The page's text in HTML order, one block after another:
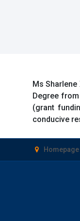
Ms
Degree
(grant
conducive
Homepage